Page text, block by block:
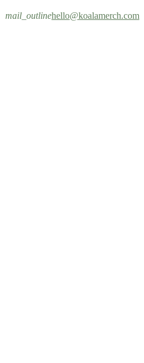
mail_outlinehello@koalamerch.com